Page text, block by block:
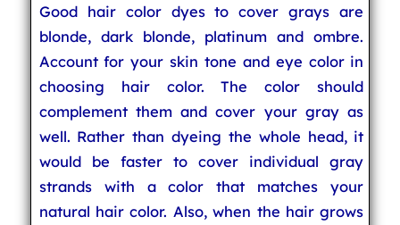
Good hair color dyes to cover grays are
blonde, dark blonde, platinum and ombre.
Account for your skin tone and eye color in
choosing hair color. The color should
complement them and cover your gray as
well. Rather than dyeing the whole head, it
would be faster to cover individual gray
strands with a color that matches your
natural hair color. Also, when the hair grows